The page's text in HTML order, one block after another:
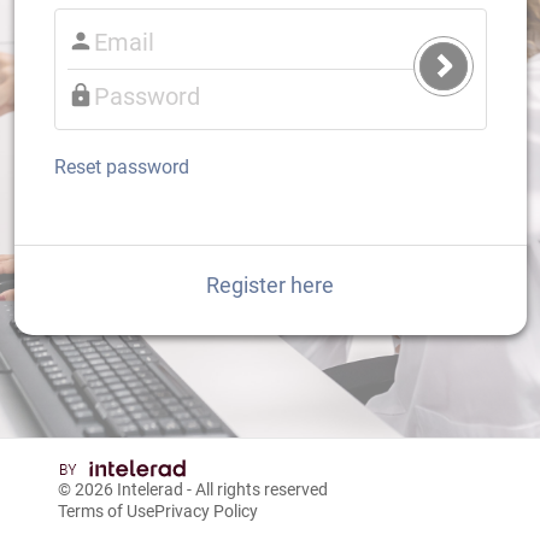
Submit
Login
Reset password
Register here
© 2026 Intelerad - All rights reserved
Terms of UsePrivacy Policy